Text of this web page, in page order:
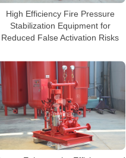
High Efficiency Fire Pressure
Stabilization Equipment for
Reduced False Activation Risks